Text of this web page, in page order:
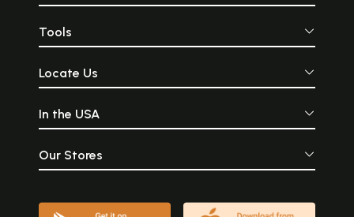
Tools
Locate Us
In the USA
Our Stores